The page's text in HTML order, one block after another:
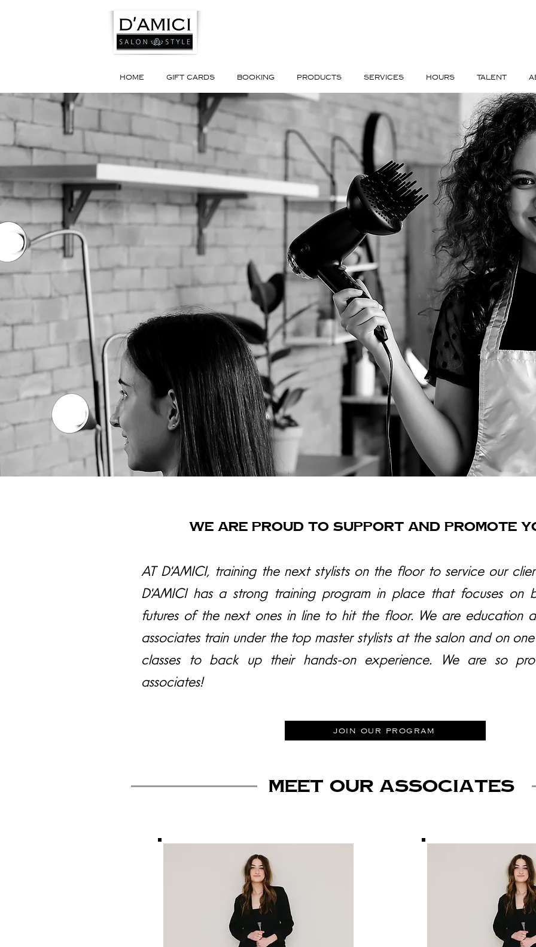
HOME GIFT CARDS BOOKING PRODUCTS SERVICES HOURS TALENT
WE ARE PROUD TO SUPPORT AND PROMOTE
AT D'AMICI, training the next stylists on the floor to service our
D'AMICI has a strong training program in place that focuses on
futures of the next ones in line to hit the floor. We are education
associates train under the top master stylists at the salon and on
classes to back up their hands-on experience. We are so
associates!
join our program
MEET OUR Associates